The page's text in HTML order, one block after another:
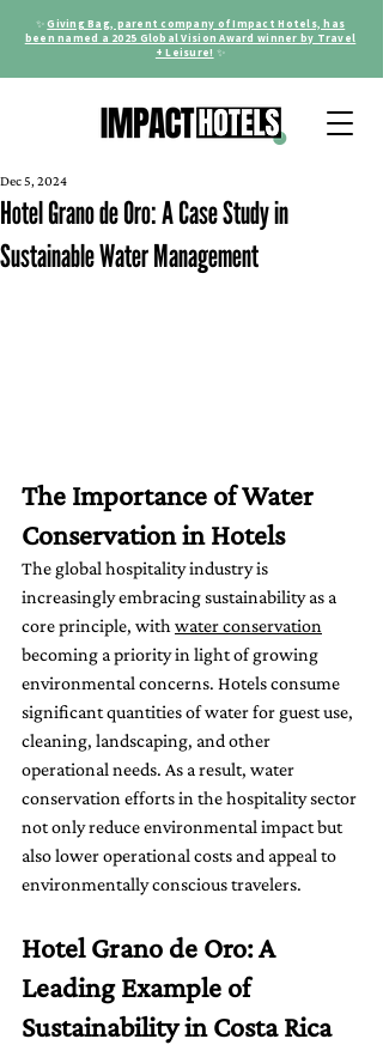
✨Giving Bag, parent company of Impact Hotels, has
been named a 2025 Global Vision Award winner by Travel
+ Leisure! ✨
Hotel Grano de Oro: A Case Study in
Sustainable Water Management
Dec 5, 2024
The Importance of Water
Conservation in Hotels
The global hospitality industry is
increasingly embracing sustainability as a
core principle, with water conservation
becoming a priority in light of growing
environmental concerns. Hotels consume
significant quantities of water for guest use,
cleaning, landscaping, and other
operational needs. As a result, water
conservation efforts in the hospitality sector
not only reduce environmental impact but
also lower operational costs and appeal to
environmentally conscious travelers.
Hotel Grano de Oro: A
Leading Example of
Sustainability in Costa Rica